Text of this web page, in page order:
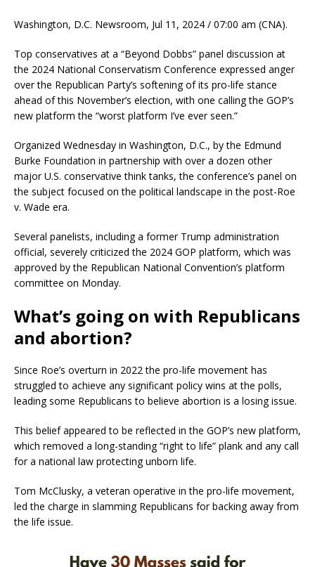
Washington, D.C. Newsroom, Jul 11, 2024 / 07:00 am (CNA).
Top conservatives at a “Beyond Dobbs” panel discussion at
the 2024 National Conservatism Conference expressed anger
over the Republican Party’s softening of its pro-life stance
ahead of this November’s election, with one calling the GOP’s
new platform the “worst platform I’ve ever seen.”
Organized Wednesday in Washington, D.C., by the Edmund
Burke Foundation in partnership with over a dozen other
major U.S. conservative think tanks, the conference’s panel on
the subject focused on the political landscape in the post-Roe
v. Wade era.
Several panelists, including a former Trump administration
official, severely criticized the 2024 GOP platform, which was
approved by the Republican National Convention’s platform
committee on Monday.
What’s going on with Republicans
and abortion?
Since Roe’s overturn in 2022 the pro-life movement has
struggled to achieve any significant policy wins at the polls,
leading some Republicans to believe abortion is a losing issue.
This belief appeared to be reflected in the GOP’s new platform,
which removed a long-standing “right to life” plank and any call
for a national law protecting unborn life.
Tom McClusky, a veteran operative in the pro-life movement,
led the charge in slamming Republicans for backing away from
the life issue.